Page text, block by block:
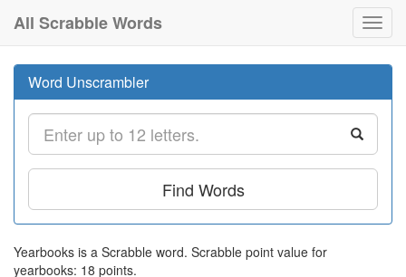
All Scrabble Words
Word Unscrambler
Find Words
Yearbooks is a Scrabble word. Scrabble point value for
yearbooks: 18 points.